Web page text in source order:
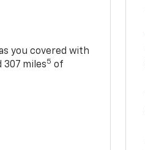
you covered with
307 miles5 of